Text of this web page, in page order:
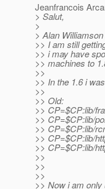
Jeanfrancois
> Salut,
>
> Alan
>> I am still
>> i may have
>> machines to
>>
>> In the 1.6 i
>>
>> Old:
>> CP=$CP:lib/
>> CP=$CP:lib/
>> CP=$CP:lib/
>> CP=$CP:lib/
>> CP=$CP:lib/
>>
>>
>>
>> Now i am only